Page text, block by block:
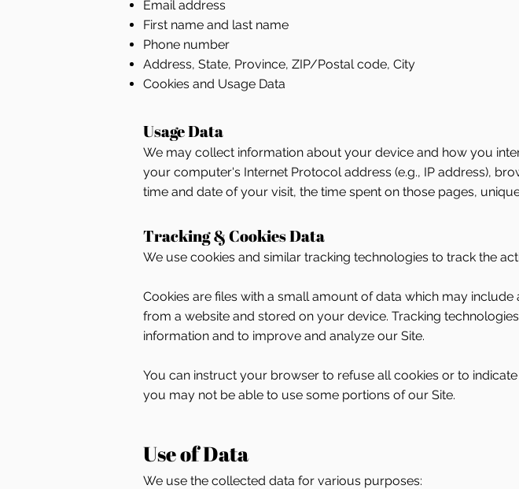
Email address
First name and last name
Phone number
Address, State, Province, ZIP/Postal code, City
Cookies and Usage Data
Usage Data
We may collect information about your device and how you
your computer's Internet Protocol address (e.g., IP address),
time and date of your visit, the time spent on those pages,
Tracking & Cookies Data
We use cookies and similar tracking technologies to track the
Cookies are files with a small amount of data which may
from a website and stored on your device. Tracking
information and to improve and analyze our Site.
You can instruct your browser to refuse all cookies or to
you may not be able to use some portions of our Site.
Use of Data
We use the collected data for various purposes: